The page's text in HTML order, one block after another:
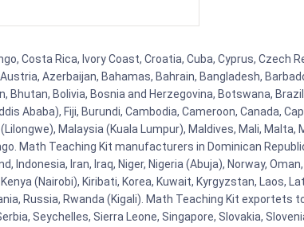
Costa Rica, Ivory Coast, Croatia, Cuba, Cyprus, Czech
Azerbaijan, Bahamas, Bahrain, Bangladesh,
Bolivia, Bosnia and Herzegovina, Botswana,
Ababa), Fiji, Burundi, Cambodia, Cameroon, Canada,
Malaysia (Kuala Lumpur), Maldives, Mali, Malta,
Math Teaching Kit manufacturers in Dominican
Indonesia, Iran, Iraq, Niger, Nigeria (Abuja), Norway,
(Nairobi), Kiribati, Korea, Kuwait, Kyrgyzstan, Laos,
Russia, Rwanda (Kigali). Math Teaching Kit exportets
Seychelles, Sierra Leone, Singapore, Slovakia,